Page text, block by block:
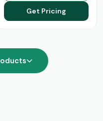
HubSpotRead More
Get Pricing